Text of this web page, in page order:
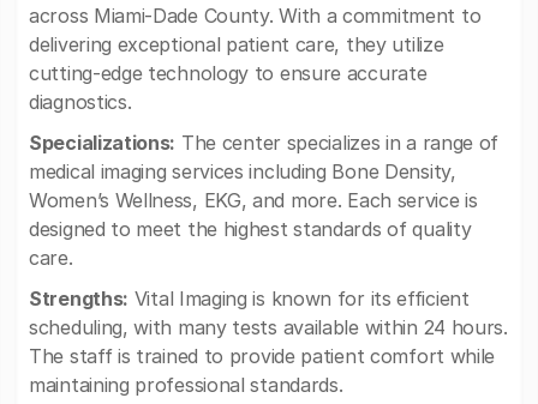
across Miami-Dade County. With a commitment to
delivering exceptional patient care, they utilize
cutting-edge technology to ensure accurate
diagnostics.
Specializations: The center specializes in a range of
medical imaging services including Bone Density,
Women’s Wellness, EKG, and more. Each service is
designed to meet the highest standards of quality
care.
Strengths: Vital Imaging is known for its efficient
scheduling, with many tests available within 24 hours.
The staff is trained to provide patient comfort while
maintaining professional standards.